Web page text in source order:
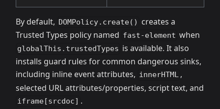
By default, DOMPolicy.create()
creates a
Trusted Types policy named fast-element when
globalThis.trustedTypes is available. It also
installs guard rules for common dangerous sinks,
including inline event attributes, innerHTML ,
selected URL attributes/properties, script text, and
iframe[srcdoc] .